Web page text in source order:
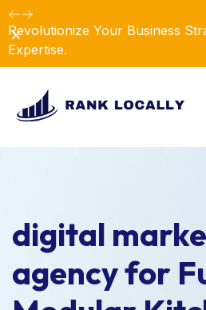
Revolutionize Your Business
Expertise.
Dismiss
digital
agency for